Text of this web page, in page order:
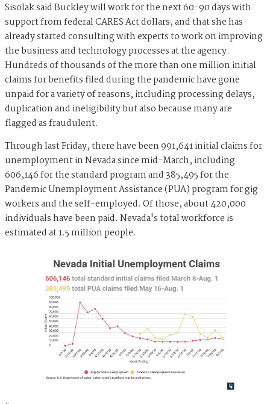
Sisolak said Buckley will work for the next 60-90 days with
support from federal CARES Act dollars, and that she has
already started consulting with experts to work on improving
the business and technology processes at the agency.
Hundreds of thousands of the more than one million initial
claims for benefits filed during the pandemic have gone
unpaid for a variety of reasons, including processing delays,
duplication and ineligibility but also because many are
flagged as fraudulent.
Through last Friday, there have been 991,641 initial claims for
unemployment in Nevada since mid-March, including
606,146 for the standard program and 385,495 for the
Pandemic Unemployment Assistance (PUA) program for gig
workers and the self-employed. Of those, about 420,000
individuals have been paid. Nevada's total workforce is
estimated at 1.5 million people.